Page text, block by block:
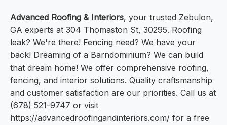
Advanced Roofing & Interiors, your trusted Zebulon,
GA experts at 304 Thomaston St, 30295. Roofing
leak? We're there! Fencing need? We have your
back! Dreaming of a Barndominium? We can build
that dream home! We offer comprehensive roofing,
fencing, and interior solutions. Quality craftsmanship
and customer satisfaction are our priorities. Call us at
(678) 521-9747 or visit
https://advancedroofingandinteriors.com/ for a free